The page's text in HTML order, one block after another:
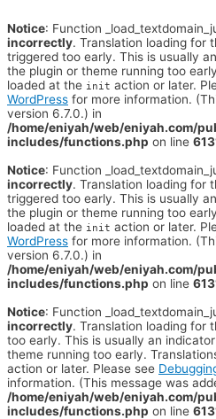
Notice: Function
incorrectly. Translation loading for
triggered too early. This is usually
the plugin or theme running too
loaded at the init action or later.
WordPress for more information.
version 6.7.0.) in
/home/eniyah/web/eniyah.com/
includes/functions.php on line
Notice: Function
incorrectly. Translation loading for
triggered too early. This is usually
the plugin or theme running too
loaded at the init action or later.
WordPress for more information.
version 6.7.0.) in
/home/eniyah/web/eniyah.com/
includes/functions.php on line
Notice: Function
incorrectly. Translation loading for
too early. This is usually an
theme running too early.
action or later. Please see
information. (This message was
/home/eniyah/web/eniyah.com/
includes/functions.php on line